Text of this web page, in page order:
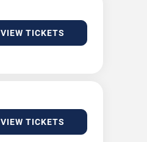
VIEW TICKETS
VIEW TICKETS